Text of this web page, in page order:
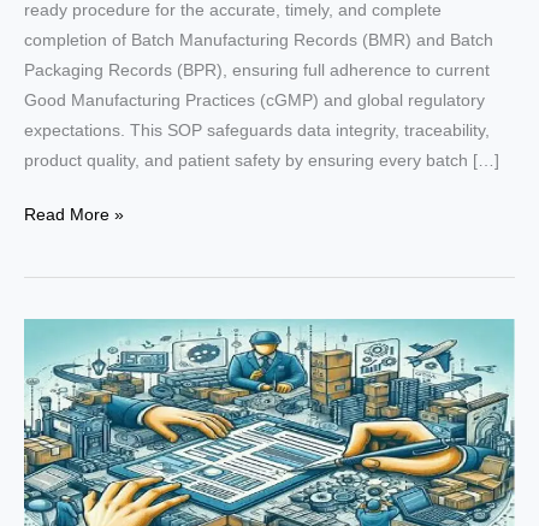
ready procedure for the accurate, timely, and complete
completion of Batch Manufacturing Records (BMR) and Batch
Packaging Records (BPR), ensuring full adherence to current
Good Manufacturing Practices (cGMP) and global regulatory
expectations. This SOP safeguards data integrity, traceability,
product quality, and patient safety by ensuring every batch […]
Precision.
Excellence.
Definitive
SOP
for
Batch
Record
Completion
Read More »